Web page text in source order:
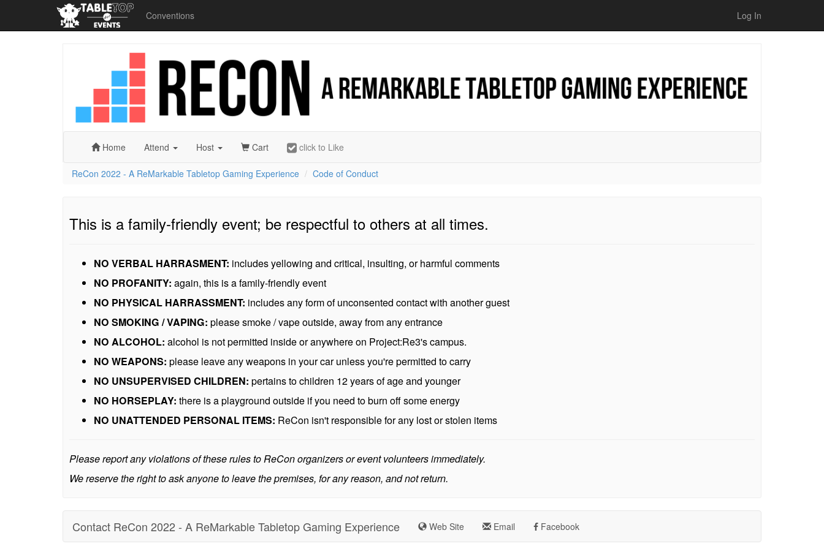
Conventions Log In
Tabletop
Gaming
Home
Attend Host Cart click to Like
ReCon 2022 - A ReMarkable Tabletop Gaming Experience Code of Conduct
This is a family-friendly event; be respectful to others at all times.
NO VERBAL HARRASMENT: includes yellowing and critical, insulting, or harmful comments
NO PROFANITY: again, this is a family-friendly event
NO PHYSICAL HARRASSMENT: includes any form of unconsented contact with another guest
NO SMOKING / VAPING: please smoke / vape outside, away from any entrance
NO ALCOHOL: alcohol is not permitted inside or anywhere on Project:Re3's campus.
NO WEAPONS: please leave any weapons in your car unless you're permitted to carry
NO UNSUPERVISED CHILDREN: pertains to children 12 years of age and younger
NO HORSEPLAY: there is a playground outside if you need to burn off some energy
NO UNATTENDED PERSONAL ITEMS: ReCon isn't responsible for any lost or stolen items
Please report any violations of these rules to ReCon organizers or event volunteers immediately.
We reserve the right to ask anyone to leave the premises, for any reason, and not return.
Contact ReCon 2022 - A ReMarkable Tabletop Gaming Experience Web Site Email Facebook